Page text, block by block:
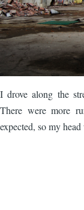
I drove along the
There were more
expected, so my